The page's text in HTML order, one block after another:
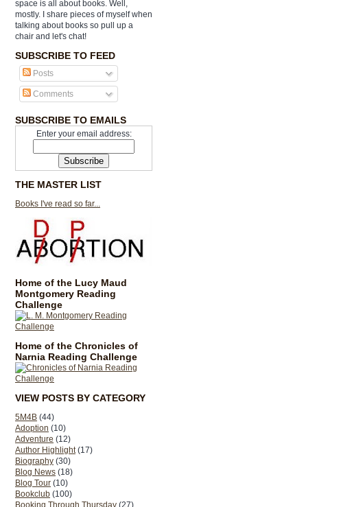
space is all about books. Well,
mostly. I share pieces of myself when
talking about books so pull up a
chair and let's chat!
SUBSCRIBE TO FEED
Posts
Comments
SUBSCRIBE TO EMAILS
Enter your email address:
THE MASTER LIST
Books I've read so far...
Home of the Lucy Maud
Montgomery Reading
Challenge
Home of the Chronicles of
Narnia Reading Challenge
VIEW POSTS BY CATEGORY
5M4B (44)
Adoption (10)
Adventure (12)
Author Highlight (17)
Biography (30)
Blog News (18)
Blog Tour (10)
Bookclub (100)
Booking Through Thursday (27)